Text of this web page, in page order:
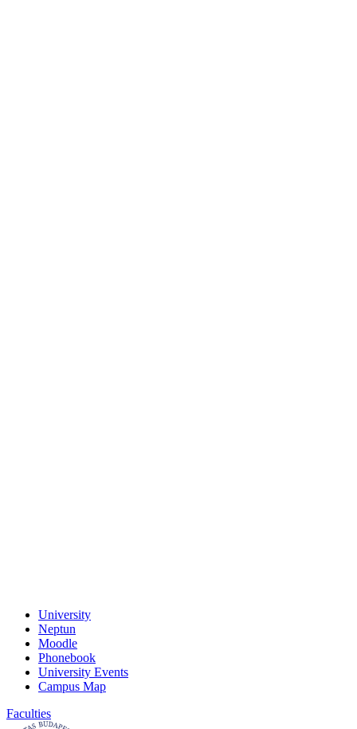
University
Neptun
Moodle
Phonebook
University Events
Campus Map
Faculties